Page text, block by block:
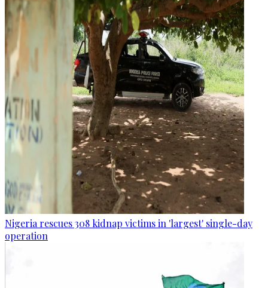
Nigeria rescues 308 kidnap victims in 'largest' single-day
operation